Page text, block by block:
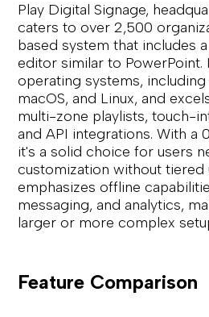
Play Digital Signage,
caters to over 2,500
based system that includes
editor similar to
operating systems,
macOS, and Linux, and
multi-zone playlists, touch-
and API integrations. With a
it's a solid choice for users
customization without tiered
emphasizes offline
messaging, and analytics,
larger or more complex
Feature Comparison